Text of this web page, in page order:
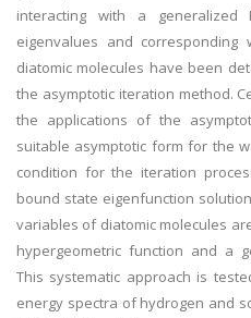
interacting with a generalized
eigenvalues and corresponding
diatomic molecules have been
the asymptotic iteration method.
the applications of the
suitable asymptotic form for the
condition for the iteration
bound state eigenfunction
variables of diatomic molecules
hypergeometric function and a
This systematic approach is
energy spectra of hydrogen and